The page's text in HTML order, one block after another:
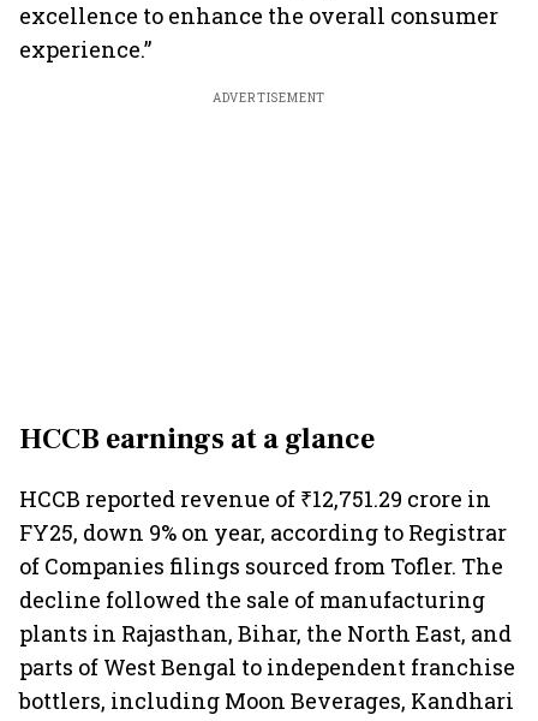
excellence to enhance the overall consumer
experience.”
ADVERTISEMENT
HCCB earnings at a glance
HCCB reported revenue of ₹12,751.29 crore in
FY25, down 9% on year, according to Registrar
of Companies filings sourced from Tofler. The
decline followed the sale of manufacturing
plants in Rajasthan, Bihar, the North East, and
parts of West Bengal to independent franchise
bottlers, including Moon Beverages, Kandhari